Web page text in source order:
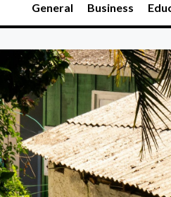
General Business